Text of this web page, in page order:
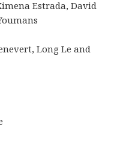
Estrada, David
Long Le and